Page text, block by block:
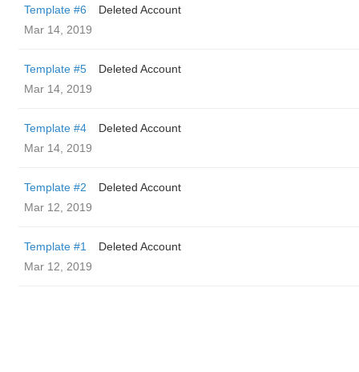
Template #6
Deleted Account
Mar 14, 2019
Template #5
Deleted Account
Mar 14, 2019
Template #4
Deleted Account
Mar 14, 2019
Template #2
Deleted Account
Mar 12, 2019
Template #1
Deleted Account
Mar 12, 2019